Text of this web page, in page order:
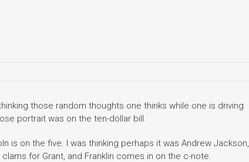
those random thoughts one thinks while one is driving
portrait was on the ten-dollar bill.
is on the five. I was thinking perhaps it was Andrew Jackson,
for Grant, and Franklin comes in on the c-note.